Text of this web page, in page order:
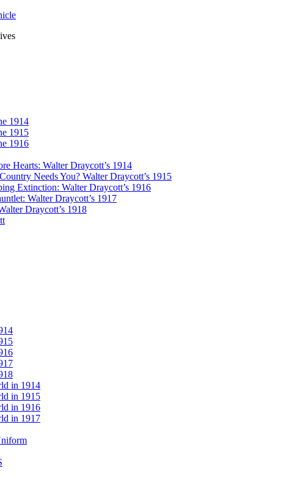
1914
1915
1916
Hearts: Walter Draycott’s 1914
Needs You? Walter Draycott’s 1915
Extinction: Walter Draycott’s 1916
Walter Draycott’s 1917
Draycott’s 1918
in 1914
in 1915
in 1916
in 1917